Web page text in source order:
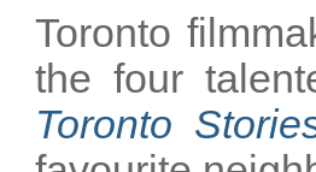
Toronto
the four
Toronto